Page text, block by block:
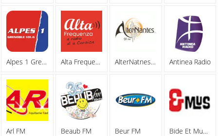
Alpes 1 Grenoble Alta Frequenza AlterNatnes 98.1 FM Antinea Radio
Arl FM Beaub FM Beur FM Bide Et Musique